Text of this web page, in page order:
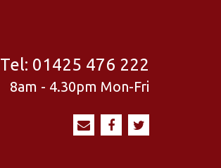
Tel: 01425 476 222
8am - 4.30pm Mon-Fri